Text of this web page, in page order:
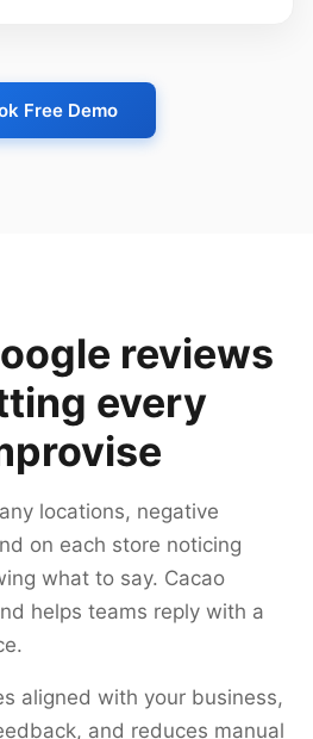
Free Demo
reviews
every
locations, negative
on each store noticing
what to say. Cacao
helps teams reply with a
aligned with your business,
and reduces manual